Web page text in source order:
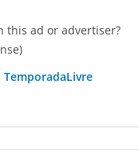
this ad or advertiser?